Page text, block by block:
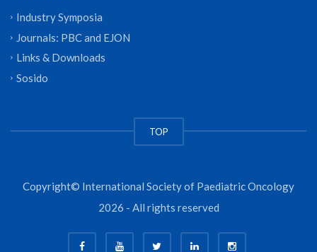
Industry Symposia
Journals: PBC and EJON
Links & Downloads
Sosido
TOP
Copyright© International Society of Paediatric Oncology
2026 - All rights reserved